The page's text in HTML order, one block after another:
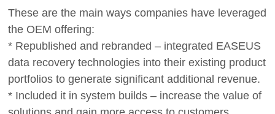
These are the main ways companies have leveraged
the OEM offering:
* Republished and rebranded – integrated EASEUS
data recovery technologies into their existing product
portfolios to generate significant additional revenue.
* Included it in system builds – increase the value of